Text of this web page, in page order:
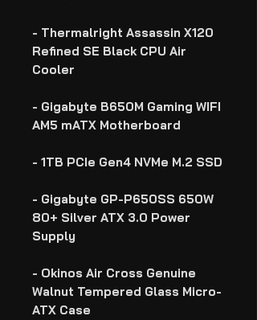
- Thermalright Assassin X120
Refined SE Black CPU Air
Cooler
- Gigabyte B650M Gaming WIFI
AM5 mATX Motherboard
- 1TB PCIe Gen4 NVMe M.2 SSD
- Gigabyte GP-P650SS 650W
80+ Silver ATX 3.0 Power
Supply
- Okinos Air Cross Genuine
Walnut Tempered Glass Micro-
ATX Case